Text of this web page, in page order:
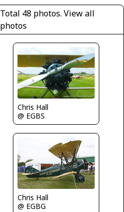
Total 48 photos.View all
photos
Chris Hall
@ EGBS
Chris Hall
@ EGBG